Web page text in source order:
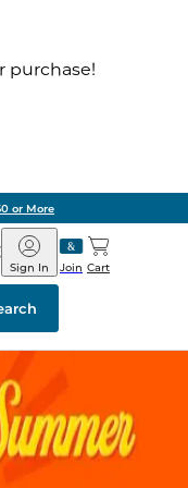
purchase!
or More
Barnes
&
Noble
Join
Sign In Cart